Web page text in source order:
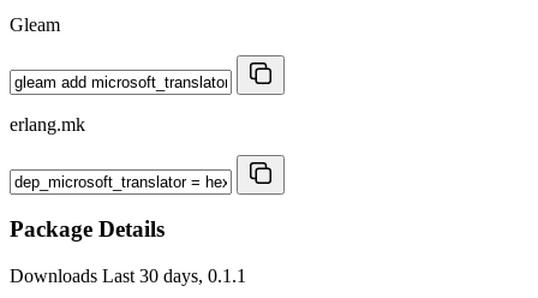
Gleam
erlang.mk
Package Details
Downloads Last 30 days, 0.1.1